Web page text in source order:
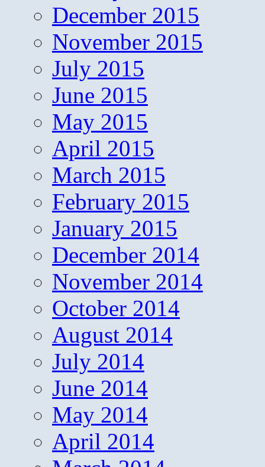
December 2015
November 2015
July 2015
June 2015
May 2015
April 2015
March 2015
February 2015
January 2015
December 2014
November 2014
October 2014
August 2014
July 2014
June 2014
May 2014
April 2014